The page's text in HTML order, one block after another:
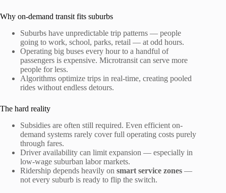
Why on-demand transit fits suburbs
Suburbs have unpredictable trip patterns — people
going to work, school, parks, retail — at odd hours.
Operating big buses every hour to a handful of
passengers is expensive. Microtransit can serve more
people for less.
Algorithms optimize trips in real-time, creating pooled
rides without endless detours.
The hard reality
Subsidies are often still required. Even efficient on-
demand systems rarely cover full operating costs purely
through fares.
Driver availability can limit expansion — especially in
low-wage suburban labor markets.
Ridership depends heavily on smart service zones —
not every suburb is ready to flip the switch.